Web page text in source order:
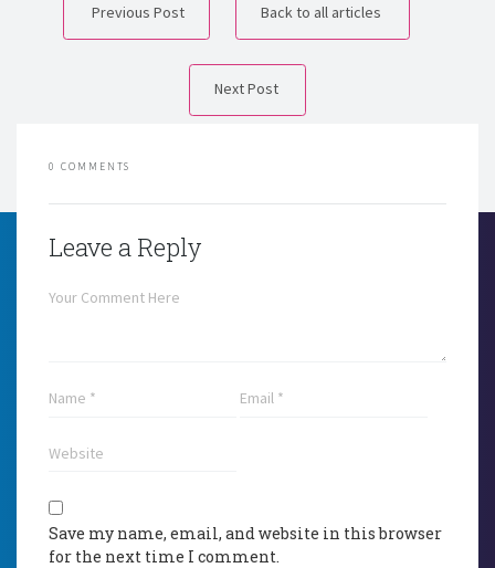
Previous Post Back to all articles
Next Post
0 COMMENTS
Leave a Reply
Save my name, email, and website in this browser
for the next time I comment.